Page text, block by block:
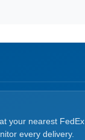
your nearest FedEx
every delivery.